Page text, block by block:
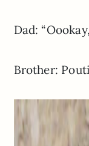
Dad:
Brother: